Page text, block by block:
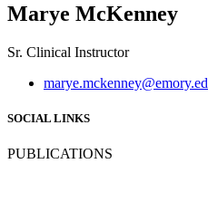
Marye McKenney
Sr. Clinical Instructor
SOCIAL LINKS
PUBLICATIONS